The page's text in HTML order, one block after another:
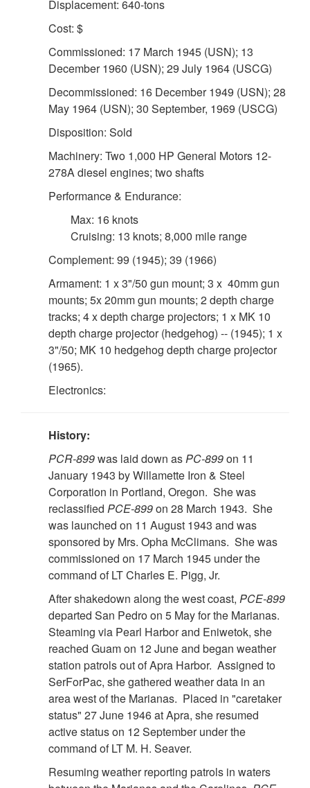
Displacement: 640-tons
Cost: $
Commissioned: 17 March 1945 (USN); 13
December 1960 (USN); 29 July 1964 (USCG)
Decommissioned: 16 December 1949 (USN); 28
May 1964 (USN); 30 September, 1969 (USCG)
Disposition: Sold
Machinery: Two 1,000 HP General Motors 12-
278A diesel engines; two shafts
Performance & Endurance:
Max: 16 knots
Cruising: 13 knots; 8,000 mile range
Complement: 99 (1945); 39 (1966)
Armament: 1 x 3"/50 gun mount; 3 x 40mm gun
mounts; 5x 20mm gun mounts; 2 depth charge
tracks; 4 x depth charge projectors; 1 x MK 10
depth charge projector (hedgehog) -- (1945); 1 x
3"/50; MK 10 hedgehog depth charge projector
(1965).
Electronics:
History:
PCR-899was laid down asPC-899on 11
January 1943 by Willamette Iron & Steel
Corporation in Portland, Oregon. She was
reclassified PCE-899on 28 March 1943. She
was launched on 11 August 1943 and was
sponsored by Mrs. Opha McClimans. She was
commissioned on 17 March 1945 under the
command of LT Charles E. Pigg, Jr.
After shakedown along the west coast, PCE-899
departed San Pedro on 5 May for the Marianas.
Steaming via Pearl Harbor and Eniwetok, she
reached Guam on 12 June and began weather
station patrols out of Apra Harbor. Assigned to
SerForPac, she gathered weather data in an
area west of the Marianas. Placed in "caretaker
status" 27 June 1946 at Apra, she resumed
active status on 12 September under the
command of LT M. H. Seaver.
Resuming weather reporting patrols in waters